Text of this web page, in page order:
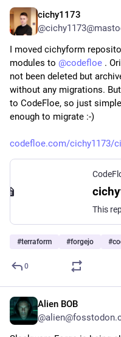
cichy1173
I moved cichyform
modules to @codefloe .
not been deleted but
without any migrations.
to CodeFloe, so just
enough to migrate :-)
codefloe.com/cichy1173/
#terraform #forgejo #
0
Alien BOB